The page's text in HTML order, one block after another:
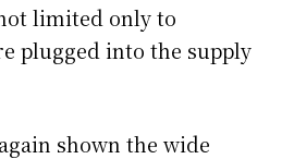
limited only to
plugged into the supply
shown the wide